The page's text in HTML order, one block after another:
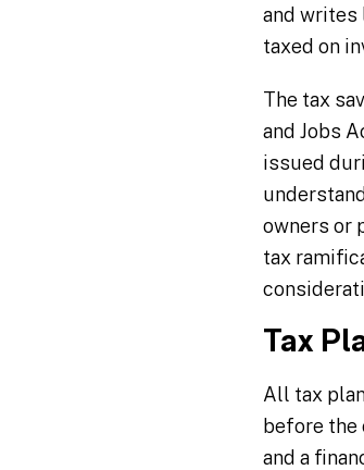
and writes
taxed on
The tax
and Jobs
issued
owners or
tax
Tax
All tax
before the
and a